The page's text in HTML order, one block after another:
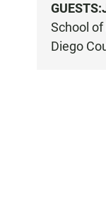
GUESTS:
School
Diego